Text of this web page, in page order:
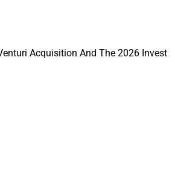
Acquisition And The 2026 Invest